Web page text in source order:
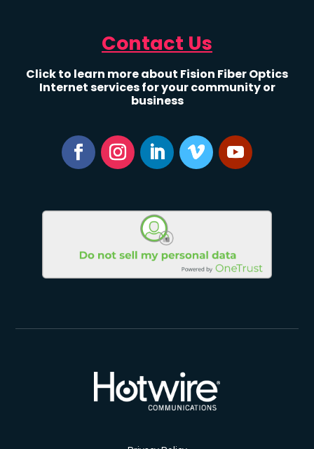
Contact Us
Click to learn more about Fision Fiber Optics
Internet services for your community or
business